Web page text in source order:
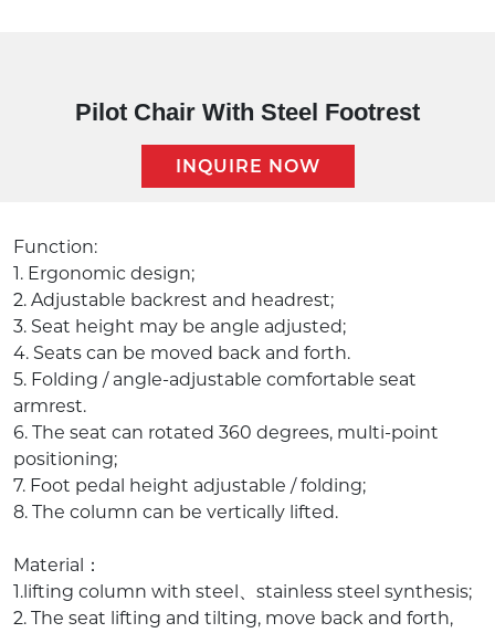
Pilot Chair With Steel Footrest
INQUIRE NOW
Function:
1. Ergonomic design;
2. Adjustable backrest and headrest;
3. Seat height may be angle adjusted;
4. Seats can be moved back and forth.
5. Folding / angle-adjustable comfortable seat
armrest.
6. The seat can rotated 360 degrees, multi-point
positioning;
7. Foot pedal height adjustable / folding;
8. The column can be vertically lifted.
Material：
1.lifting column with steel、stainless steel synthesis;
2. The seat lifting and tilting, move back and forth,